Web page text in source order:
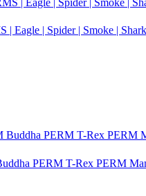
Eagle | Spider | Smoke |
PERM T-Rex PERM